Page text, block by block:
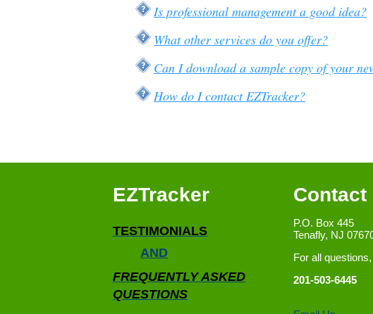
Is professional management a good idea?
What other services do you offer?
Can I download a sample copy of your
How do I contact EZTracker?
EZTracker
TESTIMONIALS
AND
FREQUENTLY ASKED
QUESTIONS
Contact
P.O. Box 445
Tenafly, NJ
For all
201-503-6445